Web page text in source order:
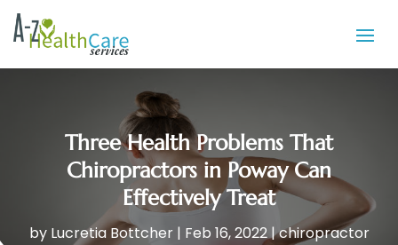
Three Health Problems That
Chiropractors in Poway Can
Effectively Treat
by Lucretia Bottcher| Feb 16, 2022|chiropractor